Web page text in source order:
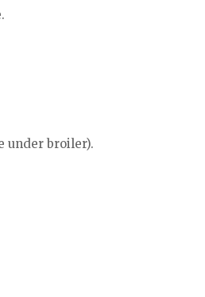
under broiler).